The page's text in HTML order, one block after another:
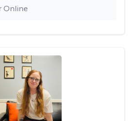
Online